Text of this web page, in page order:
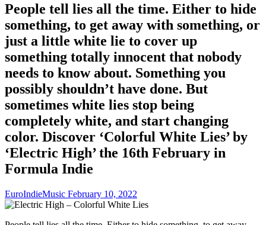
People tell lies all the time. Either to hide
something, to get away with something, or
just a little white lie to cover up
something totally innocent that nobody
needs to know about. Something you
possibly shouldn’t have done. But
sometimes white lies stop being
completely white, and start changing
color. Discover ‘Colorful White Lies’ by
‘Electric High’ the 16th February in
Formula Indie
EuroIndieMusic February 10, 2022